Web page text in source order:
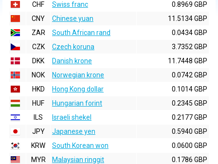
CHF
Swiss franc
0.8969 GBP
CNY
Chinese yuan
11.5134 GBP
ZAR
South African rand
0.0434 GBP
CZK
Czech koruna
3.7352 GBP
DKK
Danish krone
11.7448 GBP
NOK
Norwegian krone
0.0742 GBP
HKD
Hong Kong dollar
0.1014 GBP
HUF
Hungarian forint
0.2345 GBP
ILS
Israeli shekel
0.2177 GBP
JPY
Japanese yen
0.5940 GBP
KRW
South Korean won
0.0600 GBP
MYR
Malaysian ringgit
0.1786 GBP